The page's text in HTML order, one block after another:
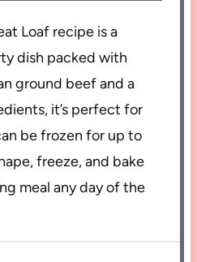
Loaf recipe is a
dish packed with
ground beef and a
it’s perfect for
be frozen for up to
freeze, and bake
meal any day of the